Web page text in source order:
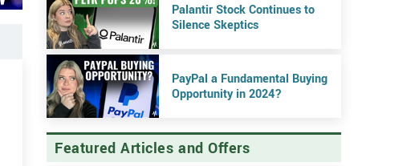
Palantir Stock Continues to
Silence Skeptics
PayPal a Fundamental Buying
Opportunity in 2024?
Featured Articles and Offers